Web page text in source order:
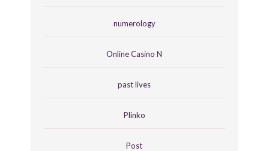
numerology
Online Casino N
past lives
Plinko
Post